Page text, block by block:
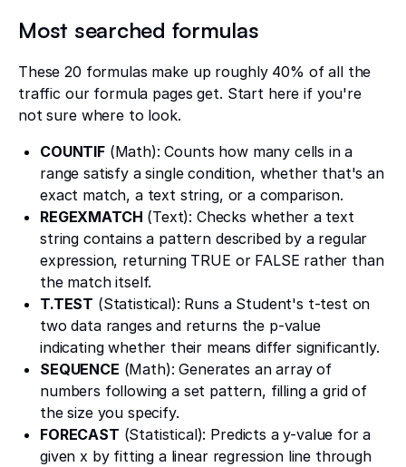
Most searched formulas
These 20 formulas make up roughly 40% of all the
traffic our formula pages get. Start here if you're
not sure where to look.
COUNTIF(Math): Counts how many cells in a
range satisfy a single condition, whether that's an
exact match, a text string, or a comparison.
REGEXMATCH (Text): Checks whether a text
string contains a pattern described by a regular
expression, returning TRUE or FALSE rather than
the match itself.
T.TEST (Statistical): Runs a Student's t-test on
two data ranges and returns the p-value
indicating whether their means differ significantly.
SEQUENCE (Math): Generates an array of
numbers following a set pattern, filling a grid of
the size you specify.
FORECAST (Statistical): Predicts a y-value for a
given x by fitting a linear regression line through